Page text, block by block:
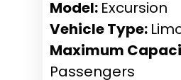
Model: Excursion
Vehicle Type:
Maximum
Passengers